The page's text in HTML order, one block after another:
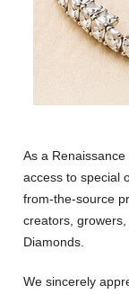
As a
access to special
from-the-source
creators,
Diamonds.
We sincerely